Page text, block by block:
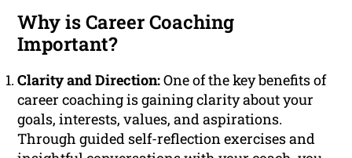
Why is Career Coaching
Important?
Clarity and Direction:One of the key benefits of
career coaching is gaining clarity about your
goals, interests, values, and aspirations.
Through guided self-reflection exercises and